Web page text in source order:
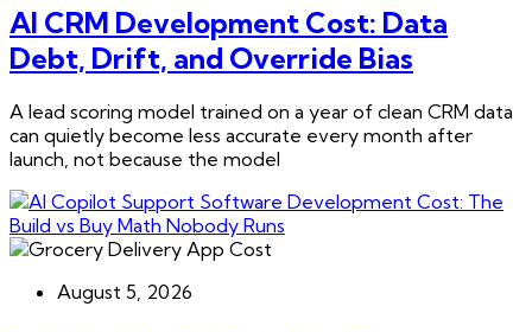
AI CRM Development Cost: Data
Debt, Drift, and Override Bias
A lead scoring model trained on a year of clean CRM data
can quietly become less accurate every month after
launch, not because the model
August 5, 2026